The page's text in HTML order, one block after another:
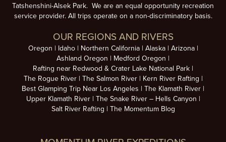
Tatshenshini-Alsek Park. We are an equal opportunity recreation
service provider. All trips operate on a non-discriminatory basis.
OUR REGIONS AND RIVERS
Oregon Idaho Northern California Alaska
Arizona
Ashland Oregon
Medford Oregon
Rafting near Redwood & Crater Lake National Park
The Rogue River
The Salmon River
Kern River Rafting
Best Glamping Trip Near Los Angeles
The Klamath River
Upper Klamath River
The Snake River – Hells Canyon
Salt River Rafting
The Momentum Blog